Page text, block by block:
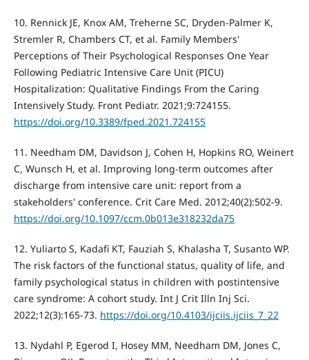
10. Rennick JE, Knox AM, Treherne SC, Dryden-Palmer K,
Stremler R, Chambers CT, et al. Family Members'
Perceptions of Their Psychological Responses One Year
Following Pediatric Intensive Care Unit (PICU)
Hospitalization: Qualitative Findings From the Caring
Intensively Study. Front Pediatr. 2021;9:724155.
https://doi.org/10.3389/fped.2021.724155
11. Needham DM, Davidson J, Cohen H, Hopkins RO, Weinert
C, Wunsch H, et al. Improving long-term outcomes after
discharge from intensive care unit: report from a
stakeholders' conference. Crit Care Med. 2012;40(2):502-9.
https://doi.org/10.1097/ccm.0b013e318232da75
12. Yuliarto S, Kadafi KT, Fauziah S, Khalasha T, Susanto WP.
The risk factors of the functional status, quality of life, and
family psychological status in children with postintensive
care syndrome: A cohort study. Int J Crit Illn Inj Sci.
2022;12(3):165-73. https://doi.org/10.4103/ijciis.ijciis_7_22
13. Nydahl P, Egerod I, Hosey MM, Needham DM, Jones C,